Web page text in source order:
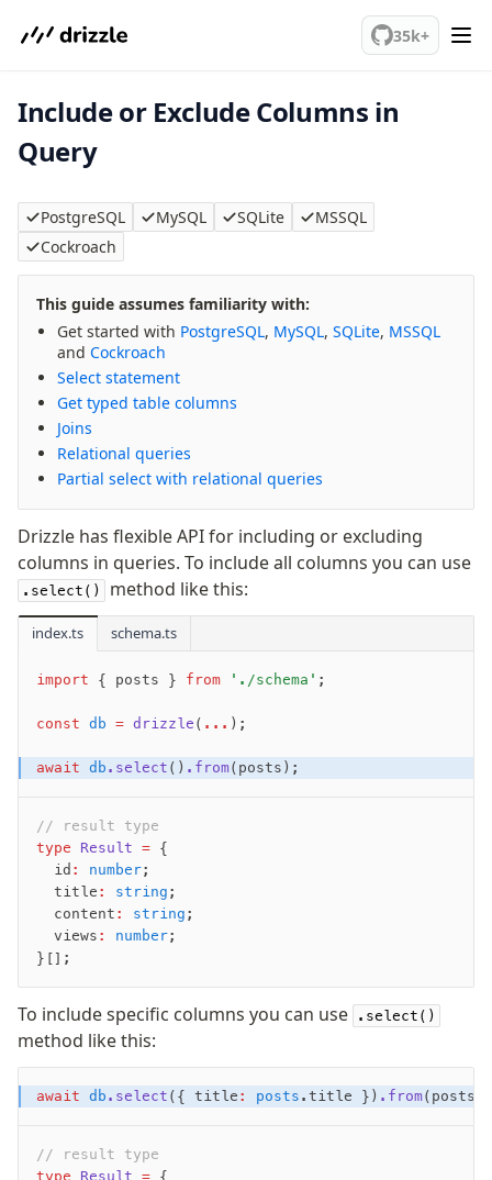
35k+
PostgreSQL
Get started
Sustainability
Why Drizzle?
Guides
Tutorials
Latest releases
Gotchas
Upgrade to v1.0
How to upgrade?
v0 → v1 updates
Relational Queries v1 to v2
Fundamentals
Schema
Database connection
Query Data
PostgreSQL
PlanetScale Postgres
Neon
Vercel Postgres
Prisma Postgres
Supabase
Xata
PGLite
Bun SQL
Netlify Database
Include or Exclude Columns in
Query
PostgreSQL MySQL SQLite
MSSQL
Cockroach
This guide assumes familiarity with:
Get started with PostgreSQL, MySQL,SQLite, MSSQL
andCockroach
Select statement
Get typed table columns
Joins
Relational queries
Partial select with relational queries
Drizzle has flexible API for including or excluding
columns in queries. To include all columns you can use
.select() method like this:
index.ts schema.ts
import { posts } from './schema' ;
const db = drizzle ( ... );
await db .select () .from(posts);
// result type
type Result = {
  id
: number;
  title
: string ;
  content
: string ;
  views
: number;
}[];
To include specific columns you can use .select()
method like this:
await db .select ({ title : posts .title }) .from(posts);
// result type
type Result = {